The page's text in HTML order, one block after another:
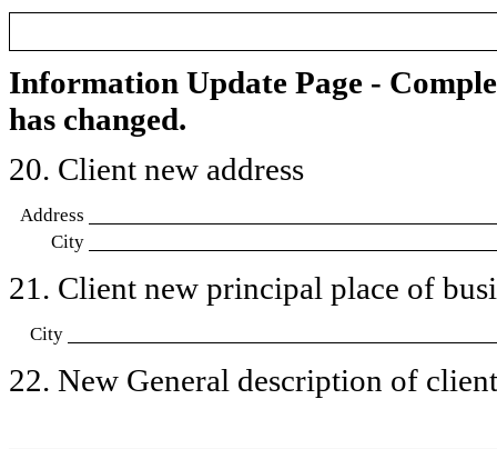
Information Update Page -
has changed.
20. Client new address
Address
City
21. Client new principal place of
City
22. New General description of